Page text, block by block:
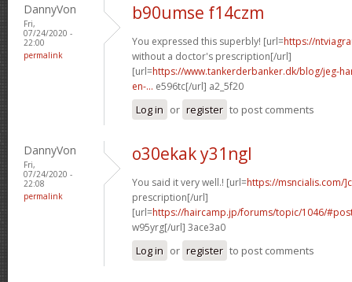
DannyVon
Fri,
07/24/2020 -
22:00
permalink
b90umse f14czm
You expressed this superbly! [url=https://
without a doctor's prescription[/url]
[url=https://www.tankerderbanker.dk/blog/jeg-
en-... e596tc[/url] a2_5f20
Log in or register to post comments
DannyVon
Fri,
07/24/2020 -
22:08
permalink
o30ekak y31ngl
You said it very well.! [url=https://msncialis.com/
prescription[/url]
[url=https://haircamp.jp/forums/topic/1046/
w95yrg[/url] 3ace3a0
Log in or register to post comments